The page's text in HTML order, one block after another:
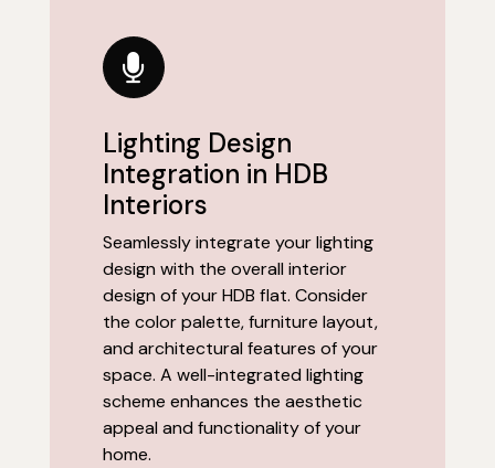
Lighting Design
Integration in HDB
Interiors
Seamlessly integrate your lighting
design with the overall interior
design of your HDB flat. Consider
the color palette, furniture layout,
and architectural features of your
space. A well-integrated lighting
scheme enhances the aesthetic
appeal and functionality of your
home.